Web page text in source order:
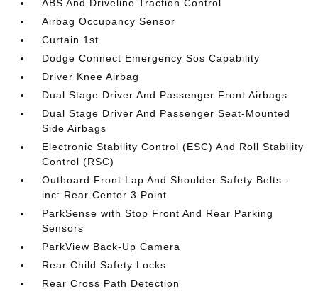
ABS And Driveline Traction Control
Airbag Occupancy Sensor
Curtain 1st
Dodge Connect Emergency Sos Capability
Driver Knee Airbag
Dual Stage Driver And Passenger Front Airbags
Dual Stage Driver And Passenger Seat-Mounted
Side Airbags
Electronic Stability Control (ESC) And Roll Stability
Control (RSC)
Outboard Front Lap And Shoulder Safety Belts -
inc: Rear Center 3 Point
ParkSense with Stop Front And Rear Parking
Sensors
ParkView Back-Up Camera
Rear Child Safety Locks
Rear Cross Path Detection